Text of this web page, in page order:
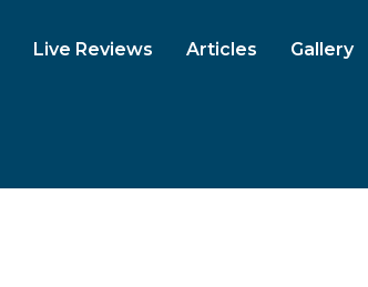
Live Reviews Articles Gallery